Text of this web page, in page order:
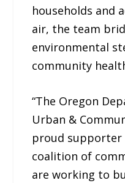
households and
air, the team
environmental
community
“The Oregon
Urban &
proud supporter
coalition of
are working to